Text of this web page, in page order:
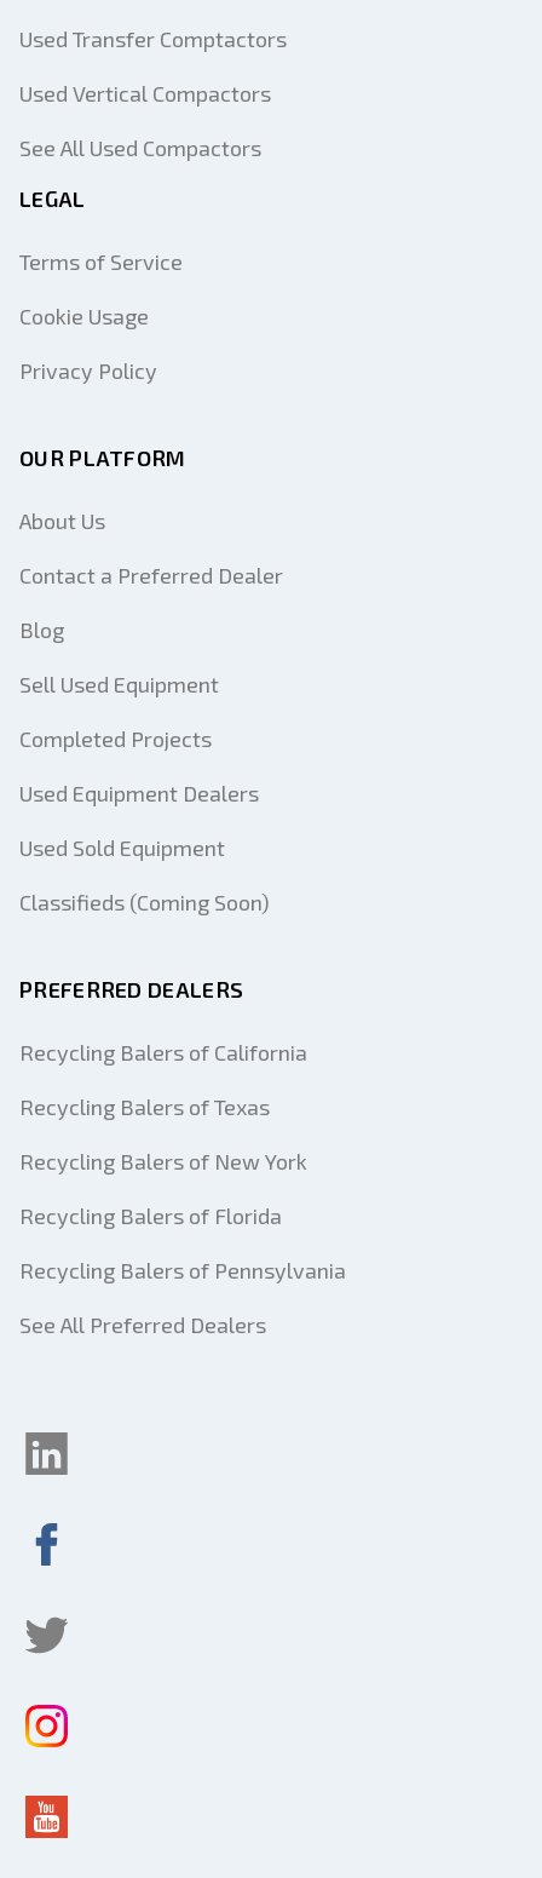
Used Transfer Comptactors
Used Vertical Compactors
See All Used Compactors
LEGAL
Terms of Service
Cookie Usage
Privacy Policy
OUR PLATFORM
About Us
Contact a Preferred Dealer
Blog
Sell Used Equipment
Completed Projects
Used Equipment Dealers
Used Sold Equipment
Classifieds (Coming Soon)
PREFERRED DEALERS
Recycling Balers of California
Recycling Balers of Texas
Recycling Balers of New York
Recycling Balers of Florida
Recycling Balers of Pennsylvania
See All Preferred Dealers